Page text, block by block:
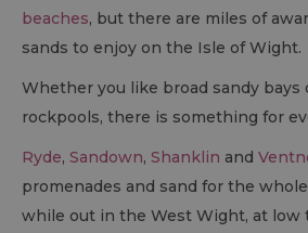
beaches, but there are miles of
sands to enjoy on the Isle of Wight.
Whether you like broad sandy bays
rockpools, there is something for
Ryde, Sandown, Shanklin and
promenades and sand for the
while out in the West Wight, at low